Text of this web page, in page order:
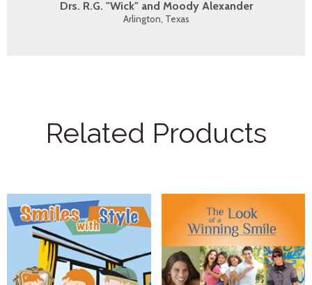
Drs. R.G. "Wick" and Moody Alexander
Arlington, Texas
Related Products